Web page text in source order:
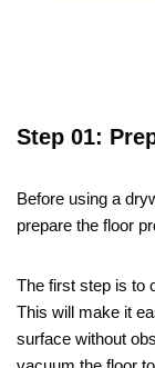
Step 01:
Before using a
prepare the floor
The first step is to
This will make it
surface without